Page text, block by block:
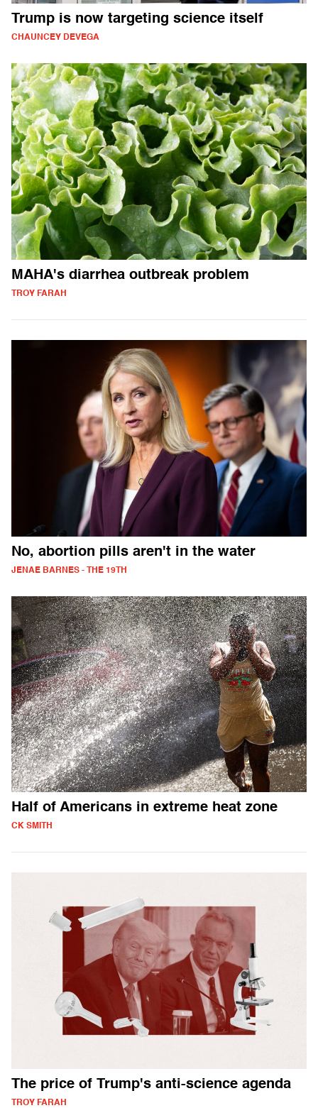
Trump is now targeting science itself
CHAUNCEY DEVEGA
MAHA's diarrhea outbreak problem
TROY FARAH
No, abortion pills aren't in the water
JENAE BARNES - THE 19TH
Half of Americans in extreme heat zone
CK SMITH
The price of Trump's anti-science agenda
TROY FARAH